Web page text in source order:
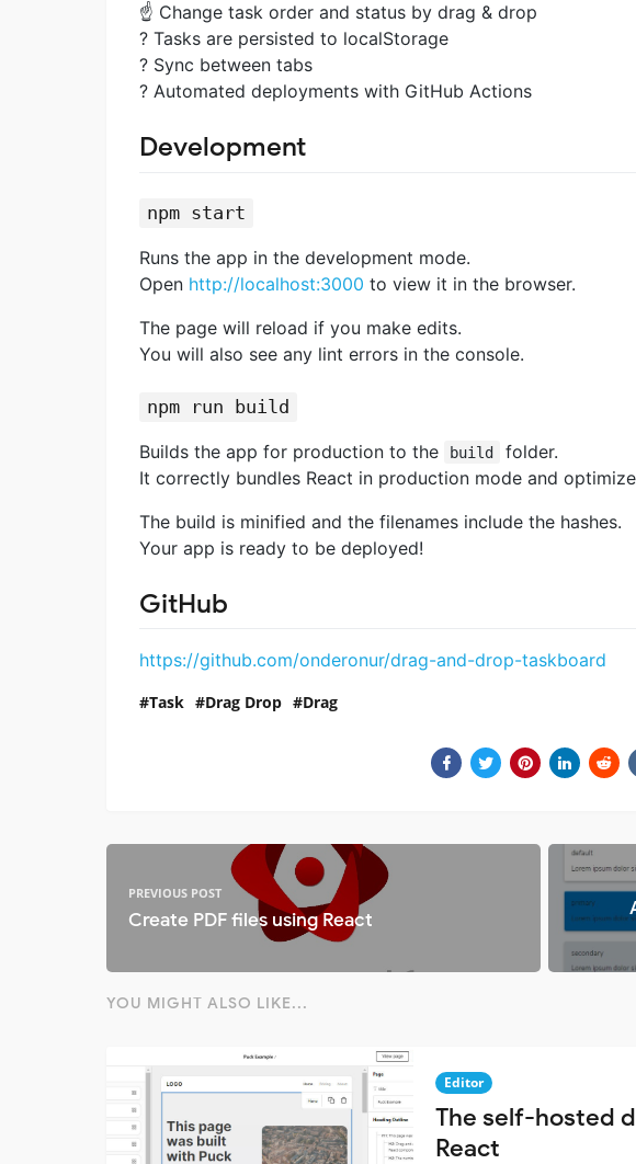
☝ Change task order and status by drag & drop
? Tasks are persisted to localStorage
? Sync between tabs
? Automated deployments with GitHub Actions
Development
npm start
Runs the app in the development mode.
Open http://localhost:3000 to view it in the browser.
The page will reload if you make edits.
You will also see any lint errors in the console.
npm run build
Builds the app for production to the
build
folder.
It correctly bundles React in production mode and
The build is minified and the filenames include the hashes.
Your app is ready to be deployed!
GitHub
https://github.com/onderonur/drag-and-drop-taskboard
Task Drag Drop Drag
PREVIOUS POST
Create PDF files using React
YOU MIGHT ALSO LIKE...
Editor
The self-hosted
React